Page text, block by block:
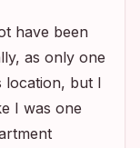
have been
as only one
location, but I
I was one